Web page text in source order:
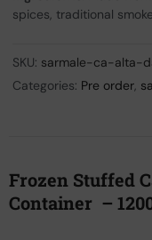
spices, traditional
SKU: sarmale-ca-alta-
Categories: Pre order,
Frozen Stuffed
Container –